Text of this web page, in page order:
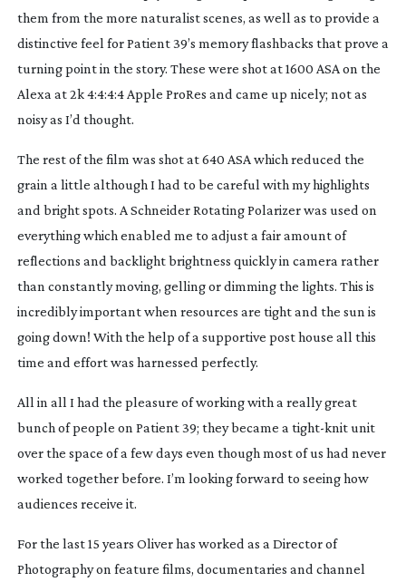
them from the more naturalist scenes, as well as to provide a
distinctive feel for Patient 39’s memory flashbacks that prove a
turning point in the story. These were shot at 1600 ASA on the
Alexa at 2k 4:4:4:4 Apple ProRes and came up nicely; not as
noisy as I’d thought.
The rest of the film was shot at 640 ASA which reduced the
grain a little although I had to be careful with my highlights
and bright spots. A Schneider Rotating Polarizer was used on
everything which enabled me to adjust a fair amount of
reflections and backlight brightness quickly in camera rather
than constantly moving, gelling or dimming the lights. This is
incredibly important when resources are tight and the sun is
going down! With the help of a supportive post house all this
time and effort was harnessed perfectly.
All in all I had the pleasure of working with a really great
bunch of people on Patient 39; they became a tight-knitunit
over the space of a few days even though most of us had never
worked together before. I’m looking forward to seeing how
audiences receive it.
For the last 15 years Oliver has worked as a Director of
Photography on feature films, documentaries and channel